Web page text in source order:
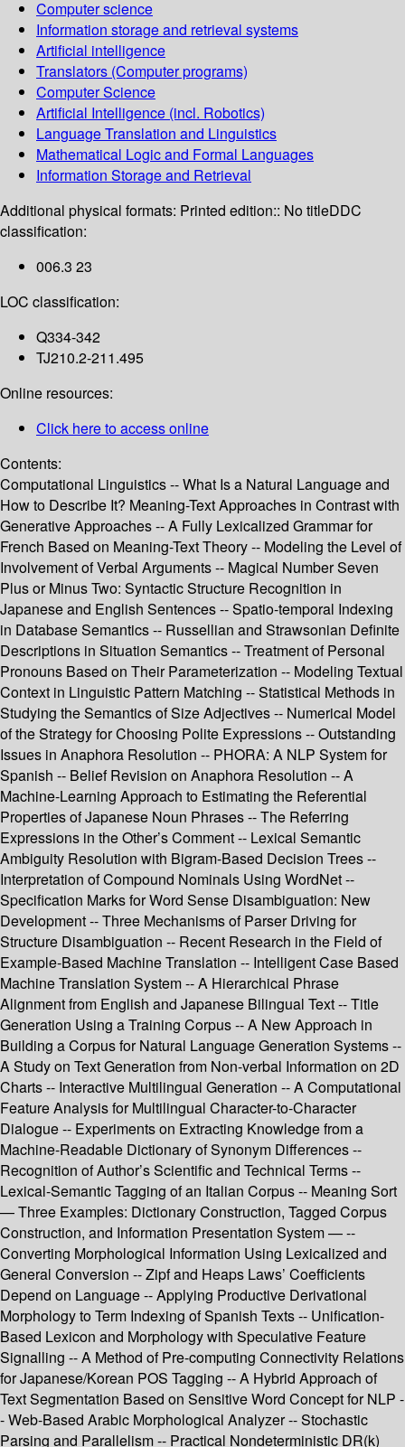
Computer science
Information storage and retrieval systems
Artificial intelligence
Translators (Computer programs)
Computer Science
Artificial Intelligence (incl. Robotics)
Language Translation and Linguistics
Mathematical Logic and Formal Languages
Information Storage and Retrieval
Additional physical formats: Printed edition:: No titleDDC
classification:
006.3 23
LOC classification:
Q334-342
TJ210.2-211.495
Online resources:
Click here to access online
Contents:
Computational Linguistics -- What Is a Natural Language and
How to Describe It? Meaning-Text Approaches in Contrast with
Generative Approaches -- A Fully Lexicalized Grammar for
French Based on Meaning-Text Theory -- Modeling the Level of
Involvement of Verbal Arguments -- Magical Number Seven
Plus or Minus Two: Syntactic Structure Recognition in
Japanese and English Sentences -- Spatio-temporal Indexing
in Database Semantics -- Russellian and Strawsonian Definite
Descriptions in Situation Semantics -- Treatment of Personal
Pronouns Based on Their Parameterization -- Modeling Textual
Context in Linguistic Pattern Matching -- Statistical Methods in
Studying the Semantics of Size Adjectives -- Numerical Model
of the Strategy for Choosing Polite Expressions -- Outstanding
Issues in Anaphora Resolution -- PHORA: A NLP System for
Spanish -- Belief Revision on Anaphora Resolution -- A
Machine-Learning Approach to Estimating the Referential
Properties of Japanese Noun Phrases -- The Referring
Expressions in the Other’s Comment -- Lexical Semantic
Ambiguity Resolution with Bigram-Based Decision Trees --
Interpretation of Compound Nominals Using WordNet --
Specification Marks for Word Sense Disambiguation: New
Development -- Three Mechanisms of Parser Driving for
Structure Disambiguation -- Recent Research in the Field of
Example-Based Machine Translation -- Intelligent Case Based
Machine Translation System -- A Hierarchical Phrase
Alignment from English and Japanese Bilingual Text -- Title
Generation Using a Training Corpus -- A New Approach in
Building a Corpus for Natural Language Generation Systems --
A Study on Text Generation from Non-verbal Information on 2D
Charts -- Interactive Multilingual Generation -- A Computational
Feature Analysis for Multilingual Character-to-Character
Dialogue -- Experiments on Extracting Knowledge from a
Machine-Readable Dictionary of Synonym Differences --
Recognition of Author’s Scientific and Technical Terms --
Lexical-Semantic Tagging of an Italian Corpus -- Meaning Sort
— Three Examples: Dictionary Construction, Tagged Corpus
Construction, and Information Presentation System — --
Converting Morphological Information Using Lexicalized and
General Conversion -- Zipf and Heaps Laws’ Coefficients
Depend on Language -- Applying Productive Derivational
Morphology to Term Indexing of Spanish Texts -- Unification-
Based Lexicon and Morphology with Speculative Feature
Signalling -- A Method of Pre-computing Connectivity Relations
for Japanese/Korean POS Tagging -- A Hybrid Approach of
Text Segmentation Based on Sensitive Word Concept for NLP -
- Web-Based Arabic Morphological Analyzer -- Stochastic
Parsing and Parallelism -- Practical Nondeterministic DR(k)